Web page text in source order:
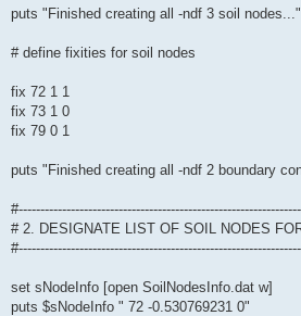
puts "Finished creating all -ndf 3 soil nodes..."
# define fixities for soil nodes
fix 72 1 1
fix 73 1 0
fix 79 0 1
puts "Finished creating all -ndf 2 boundary
# 2. DESIGNATE LIST OF SOIL NODES
set sNodeInfo [open SoilNodesInfo.dat w]
puts $sNodeInfo " 72 -0.530769231 0"